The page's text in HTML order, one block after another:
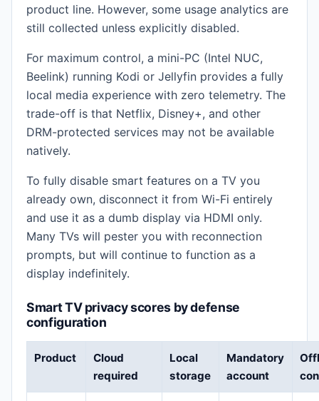
product line. However, some usage analytics are
still collected unless explicitly disabled.
For maximum control, a mini-PC (Intel NUC,
Beelink) running Kodi or Jellyfin provides a fully
local media experience with zero telemetry. The
trade-off is that Netflix, Disney+, and other
DRM-protected services may not be available
natively.
To fully disable smart features on a TV you
already own, disconnect it from Wi-Fi entirely
and use it as a dumb display via HDMI only.
Many TVs will pester you with reconnection
prompts, but will continue to function as a
display indefinitely.
Smart TV privacy scores by defense
configuration
Product
Cloud
required
Local
storage
Mandatory
account